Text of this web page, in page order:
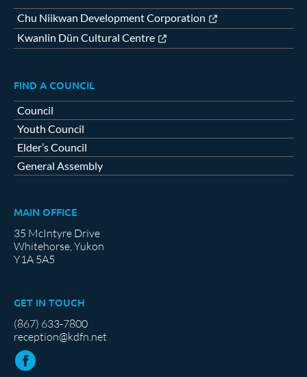
Chu Niikwan Development Corporation
Kwanlin Dün Cultural Centre
FIND A COUNCIL
Council
Youth Council
Elder’s Council
General Assembly
MAIN OFFICE
35 McIntyre Drive
Whitehorse, Yukon
Y1A 5A5
GET IN TOUCH
(867) 633-7800
reception@kdfn.net